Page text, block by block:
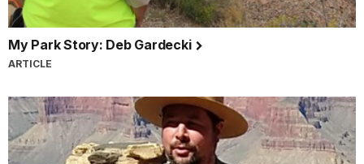
My Park Story: Deb Gardecki
ARTICLE